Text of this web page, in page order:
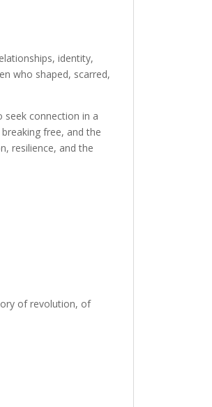
identity,
who shaped, scarred,
connection in a
free, and the
resilience, and the
of revolution, of